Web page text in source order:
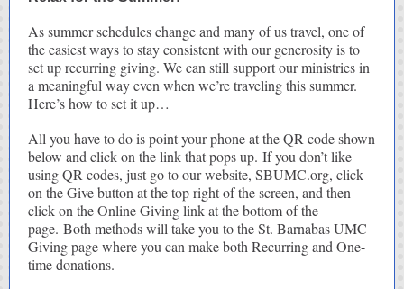
As summer schedules change and many of us travel, one of
the easiest ways to stay consistent with our generosity is to
set up recurring giving. We can still support our ministries in
a meaningful way even when we’re traveling this summer.
Here’s how to set it up…
All you have to do is point your phone at the QR code shown
below and click on the link that pops up. If you don’t like
using QR codes, just go to our website, SBUMC.org, click
on the Give button at the top right of the screen, and then
click on the Online Giving link at the bottom of the
page. Both methods will take you to the St. Barnabas UMC
Giving page where you can make both Recurring and One-
time donations.